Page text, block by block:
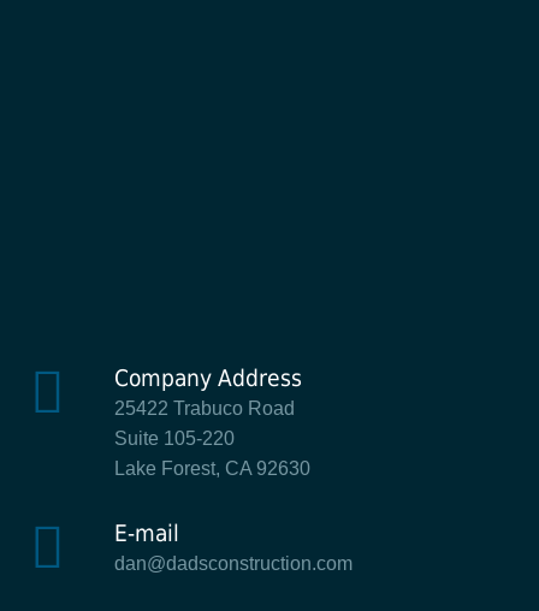
Company Address
25422 Trabuco Road
Suite 105-220
Lake Forest, CA 92630
E-mail
dan@dadsconstruction.com